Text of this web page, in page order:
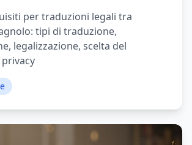
per traduzioni legali tra
tipi di traduzione,
legalizzazione, scelta del